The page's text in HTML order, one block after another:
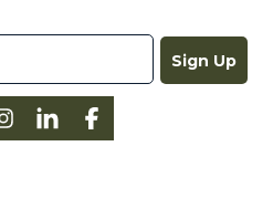
Sign Up
InstagramLinkedInFacebook